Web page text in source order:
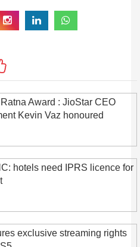
Award : JioStar CEO
Kevin Vaz honoured
hotels need IPRS licence for
exclusive streaming rights